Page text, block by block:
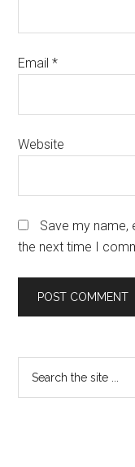
Email*
Website
Save my name,
the next time I
Primary
Sidebar